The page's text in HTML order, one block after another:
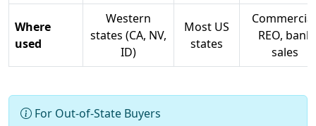
Where
used
Western
states (CA, NV,
ID)
Most US
states
REO, bank
sales
For Out-of-State Buyers